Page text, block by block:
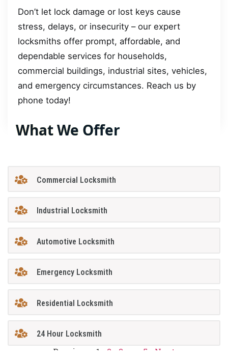
Don’t let lock damage or lost keys cause
stress, delays, or insecurity – our expert
locksmiths offer prompt, affordable, and
dependable services for households,
commercial buildings, industrial sites, vehicles,
and emergency circumstances. Reach us by
phone today!
What We Offer
Commercial Locksmith
Industrial Locksmith
Automotive Locksmith
Emergency Locksmith
Residential Locksmith
24 Hour Locksmith
Previous 1 2 3 5 Next